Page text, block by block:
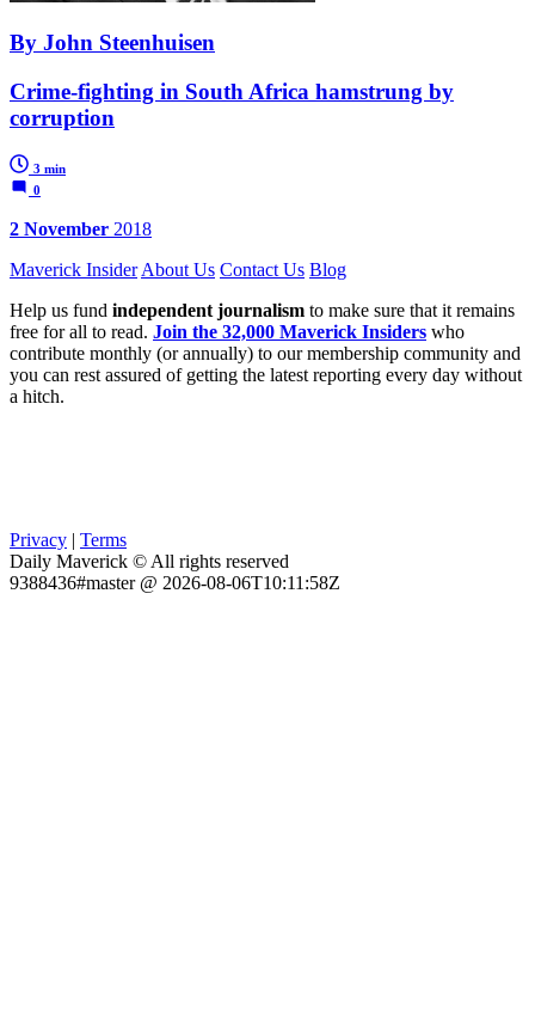
By John Steenhuisen
Crime-fighting in South Africa hamstrung by
corruption
3 min
0
2 November 2018
Maverick Insider About Us Contact Us Blog
Help us fund independent journalism to make sure that it remains
free for all to read. Join the 32,000 Maverick Insiders who
contribute monthly (or annually) to our membership community and
you can rest assured of getting the latest reporting every day without
a hitch.
Privacy | Terms
Daily Maverick © All rights reserved
9388436#master @ 2026-08-06T10:11:58Z